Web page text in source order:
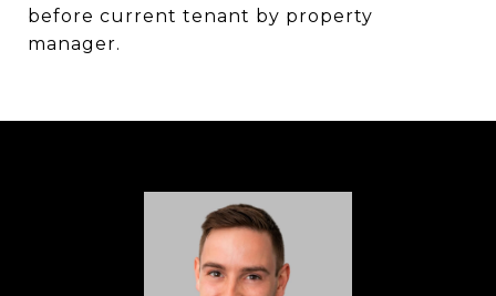
before current tenant by property
manager.